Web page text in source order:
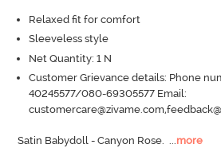
Relaxed fit for comfort
Sleeveless style
Net Quantity: 1 N
Customer Grievance details: Phone
40245577/080-69305577 Email:
Satin Babydoll - Canyon Rose. ...more